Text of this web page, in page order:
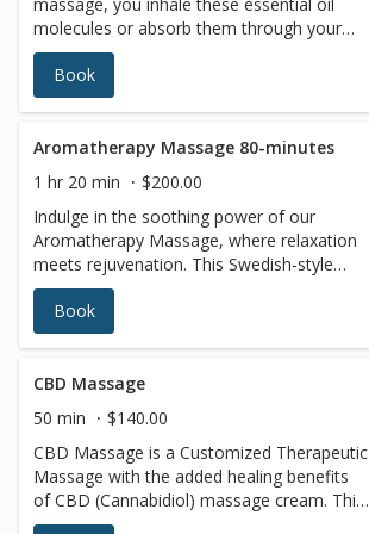
molecules or absorb them through your
skin. They are thought to promote
beneficial changes in your mind and body
by affecting the limbic system, a region of
Book
Aromatherapy Massage 80-minutes
1 hr 20 min
$200.00
Indulge in the soothing power of our
Aromatherapy Massage, where relaxation
meets rejuvenation. This Swedish-style
massage uses luxurious oils infused with
pure, highly concentrated essential plant
extracts to enhance your experience. As
your skin and inhaled, they work
harmoniously to calm your mind, uplift
your mood, and promote balance in your
body. The natural essences are believed to
stimulate the limbic system, the brain's
center of emotion, fostering a sense of
tranquility and well-being. Let the aromas
Book
CBD Massage
50 min
$140.00
CBD Massage is a Customized Therapeutic
Massage with the added healing benefits
of CBD (Cannabidiol) massage cream. This
massage is particularly good for chronic